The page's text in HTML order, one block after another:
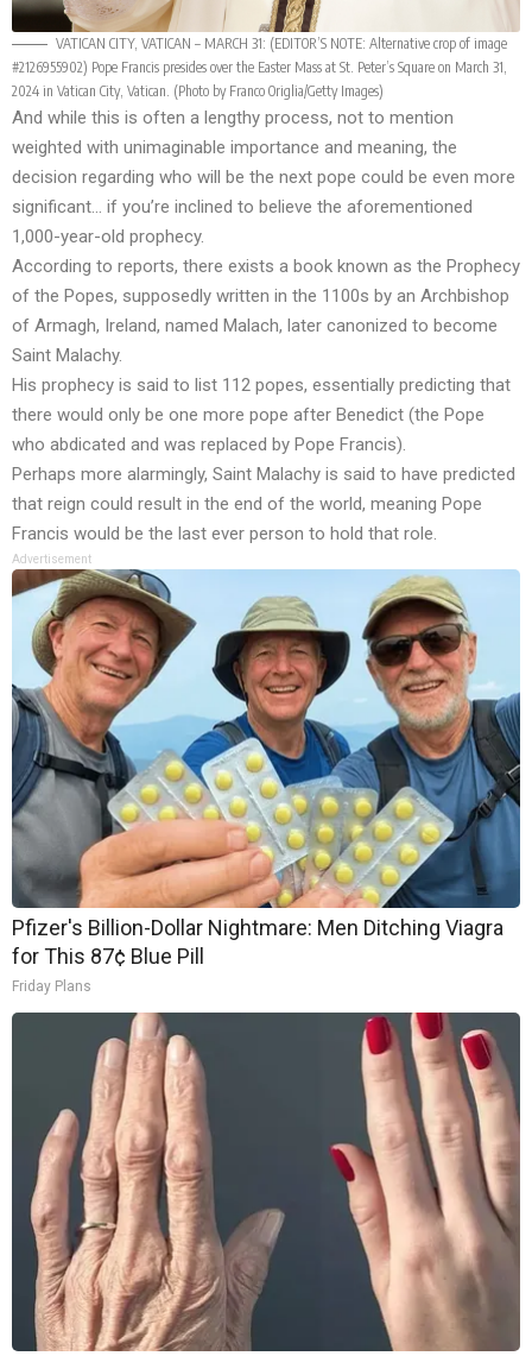
VATICAN CITY, VATICAN – MARCH 31: (EDITOR’S NOTE: Alternative crop of image
#2126955902) Pope Francis presides over the Easter Mass at St. Peter’s Square on March 31,
2024 in Vatican City, Vatican. (Photo by Franco Origlia/Getty Images)
And while this is often a lengthy process, not to mention
weighted with unimaginable importance and meaning, the
decision regarding who will be the next pope could be even more
significant… if you’re inclined to believe the aforementioned
1,000-year-old prophecy.
According to reports, there exists a book known as the Prophecy
of the Popes, supposedly written in the 1100s by an Archbishop
of Armagh, Ireland, named Malach, later canonized to become
Saint Malachy.
His prophecy is said to list 112 popes, essentially predicting that
there would only be one more pope after Benedict (the Pope
who abdicated and was replaced by Pope Francis).
Perhaps more alarmingly, Saint Malachy is said to have predicted
that reign could result in the end of the world, meaning Pope
Francis would be the last ever person to hold that role.
Advertisement
Pfizer's Billion-Dollar Nightmare: Men Ditching Viagra
for This 87¢ Blue Pill
Friday Plans